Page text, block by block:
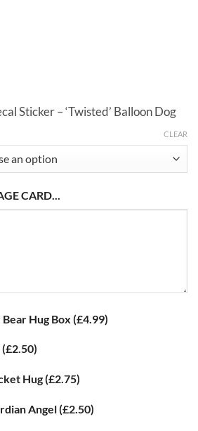
Sticker – ‘Twisted’ Balloon Dog
CLEAR
CARD...
Hug Box (£4.99)
(£2.50)
Hug(£2.75)
Angel(£2.50)